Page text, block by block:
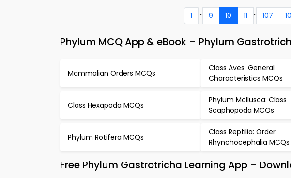
1 ... 9 10 11 .. 107
Phylum MCQ App & eBook – Phylum
Mammalian Orders MCQs
Class Aves: General
Characteristics MCQs
Class Hexapoda MCQs
Phylum Mollusca: Class
Scaphopoda MCQs
Phylum Rotifera MCQs
Class Reptilia: Order
Rhynchocephalia MCQs
Free Phylum Gastrotricha Learning App –